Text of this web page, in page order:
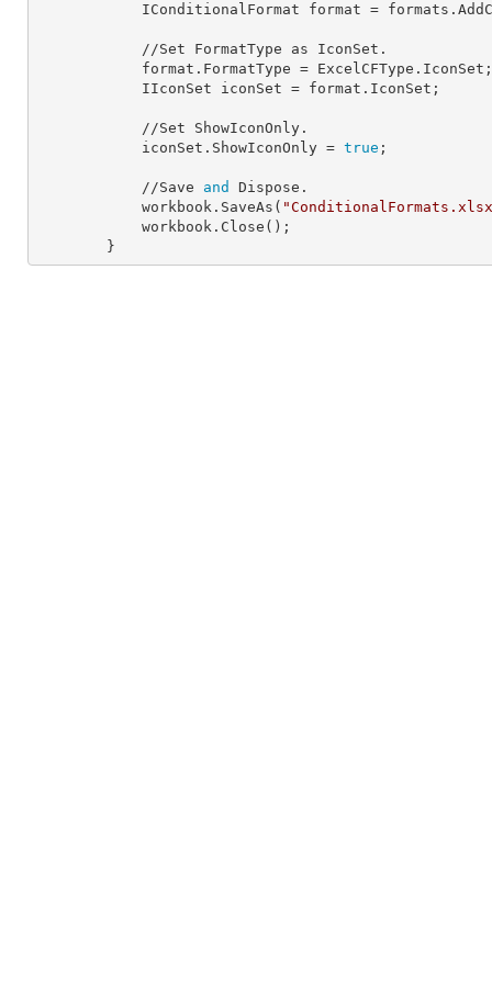
            IConditionalFormat
format =
            format.
FormatType = ExcelCFType.IconSet;
            IIconSet
iconSet = format.IconSet;
            iconSet.
ShowIconOnly = true ;
            //Save
and
Dispose.
            workbook.SaveAs(
        }